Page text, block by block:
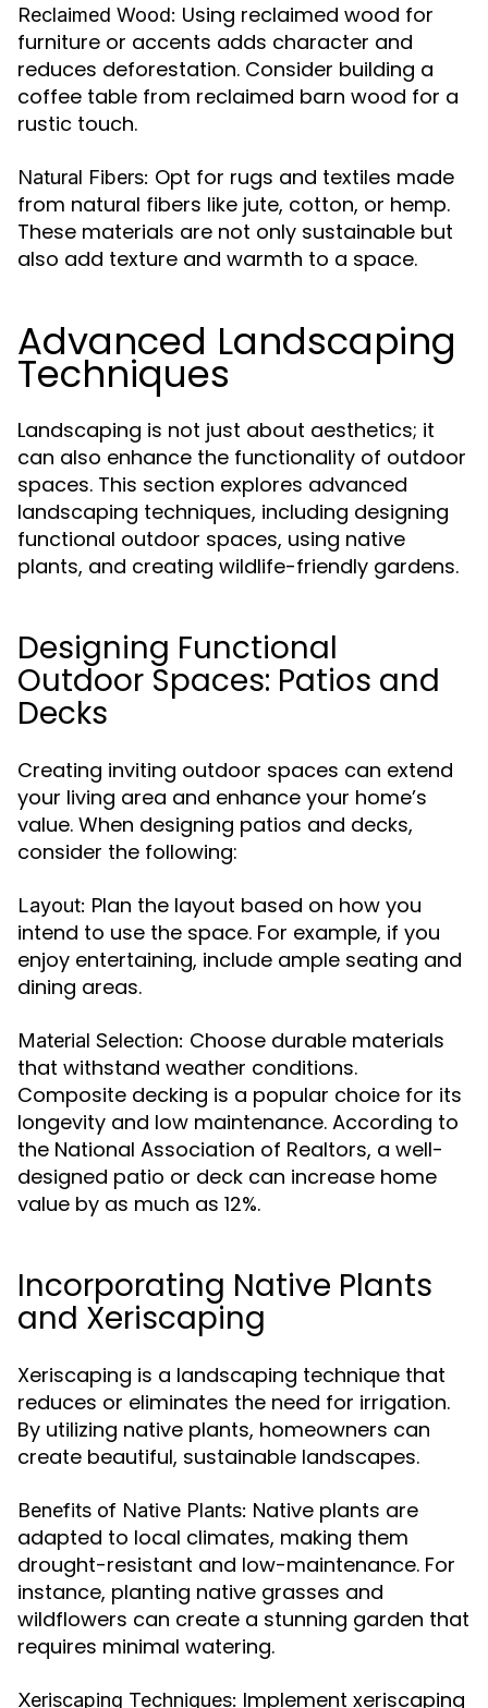
Reclaimed Wood: Using reclaimed wood for
furniture or accents adds character and
reduces deforestation. Consider building a
coffee table from reclaimed barn wood for a
rustic touch.
Natural Fibers: Opt for rugs and textiles made
from natural fibers like jute, cotton, or hemp.
These materials are not only sustainable but
also add texture and warmth to a space.
Advanced Landscaping
Techniques
Landscaping is not just about aesthetics; it
can also enhance the functionality of outdoor
spaces. This section explores advanced
landscaping techniques, including designing
functional outdoor spaces, using native
plants, and creating wildlife-friendly gardens.
Designing Functional
Outdoor Spaces: Patios and
Decks
Creating inviting outdoor spaces can extend
your living area and enhance your home’s
value. When designing patios and decks,
consider the following:
Layout: Plan the layout based on how you
intend to use the space. For example, if you
enjoy entertaining, include ample seating and
dining areas.
Material Selection: Choose durable materials
that withstand weather conditions.
Composite decking is a popular choice for its
longevity and low maintenance. According to
the National Association of Realtors, a well-
designed patio or deck can increase home
value by as much as 12%.
Incorporating Native Plants
and Xeriscaping
Xeriscaping is a landscaping technique that
reduces or eliminates the need for irrigation.
By utilizing native plants, homeowners can
create beautiful, sustainable landscapes.
Benefits of Native Plants: Native plants are
adapted to local climates, making them
drought-resistant and low-maintenance. For
instance, planting native grasses and
wildflowers can create a stunning garden that
requires minimal watering.
Xeriscaping Techniques: Implement xeriscaping